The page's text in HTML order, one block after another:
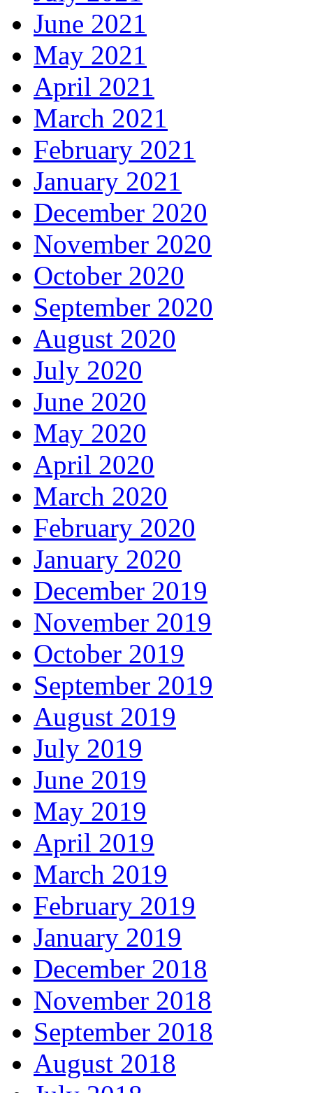
June 2021
May 2021
April 2021
March 2021
February 2021
January 2021
December 2020
November 2020
October 2020
September 2020
August 2020
July 2020
June 2020
May 2020
April 2020
March 2020
February 2020
January 2020
December 2019
November 2019
October 2019
September 2019
August 2019
July 2019
June 2019
May 2019
April 2019
March 2019
February 2019
January 2019
December 2018
November 2018
September 2018
August 2018